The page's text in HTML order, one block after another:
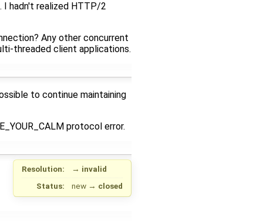
hadn't realized HTTP/2
Any other concurrent
threaded client applications.
to continue maintaining
protocol error.
Resolution: → invalid
Status:
new → closed